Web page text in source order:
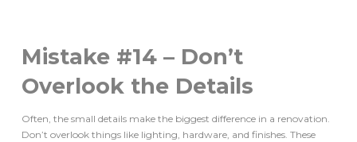
Mistake #14 – Don’t
Overlook the Details
Often, the small details make the biggest difference in a renovation.
Don’t overlook things like lighting, hardware, and finishes. These